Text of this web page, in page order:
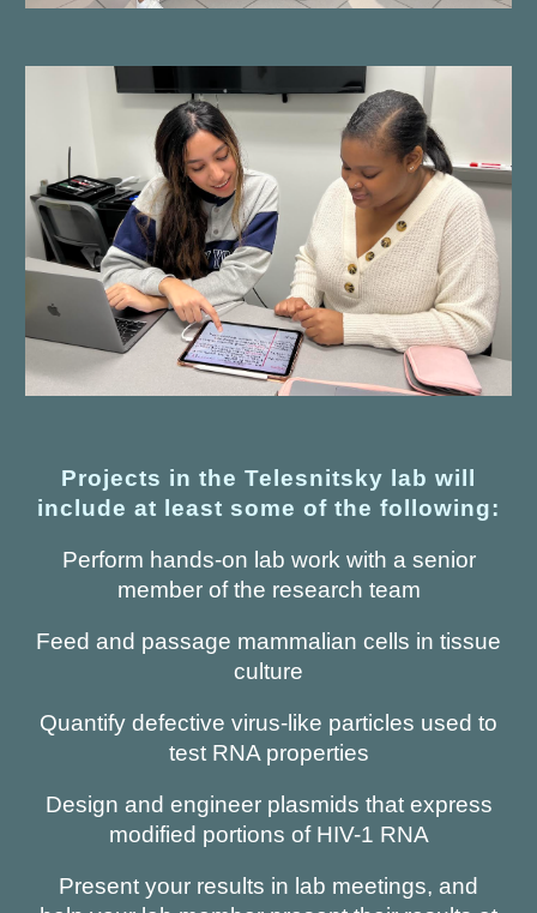
Projects in the Telesnitsky lab will
include at least some of the following:
Perform hands-on lab work with a senior
member of the research team
Feed and passage mammalian cells in tissue
culture
Quantify defective virus-like particles used to
test RNA properties
Design and engineer plasmids that express
modified portions of HIV-1 RNA
Present your results in lab meetings, and